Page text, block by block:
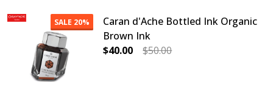
SALE 20%
Caran d'Ache Bottled Ink Organic
Brown Ink
$40.00
$50.00